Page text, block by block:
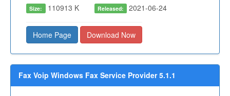
Size: 110913 K Released: 2021-06-24
Home Page Download Now
Fax Voip Windows Fax Service Provider 5.1.1